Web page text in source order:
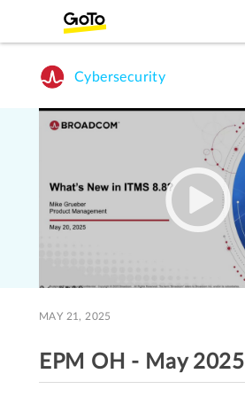
Cybersecurity
MAY 21, 2025
EPM OH - May 2025